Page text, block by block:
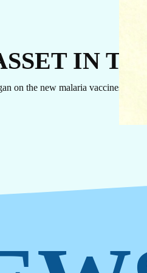
IN
on the new malaria vaccines.